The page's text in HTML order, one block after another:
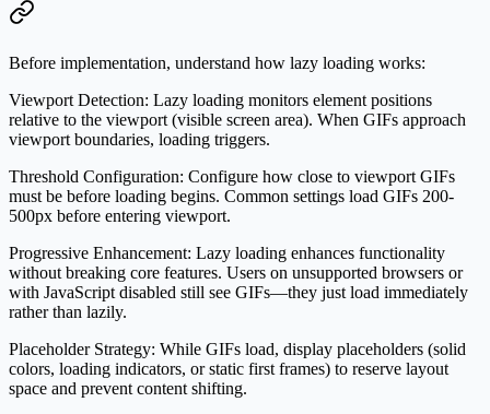
Before implementation, understand how lazy loading works:
Viewport Detection: Lazy loading monitors element positions
relative to the viewport (visible screen area). When GIFs approach
viewport boundaries, loading triggers.
Threshold Configuration: Configure how close to viewport GIFs
must be before loading begins. Common settings load GIFs 200-
500px before entering viewport.
Progressive Enhancement: Lazy loading enhances functionality
without breaking core features. Users on unsupported browsers or
with JavaScript disabled still see GIFs—they just load immediately
rather than lazily.
Placeholder Strategy: While GIFs load, display placeholders (solid
colors, loading indicators, or static first frames) to reserve layout
space and prevent content shifting.